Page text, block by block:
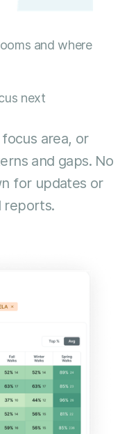
and where
next
area, or
and gaps. No
for updates or
reports.